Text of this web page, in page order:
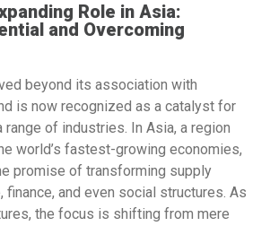
Role in Asia:
and Overcoming
beyond its association with
is now recognized as a catalyst for
range of industries. In Asia, a region
world’s fastest-growing economies,
promise of transforming supply
finance, and even social structures. As
the focus is shifting from mere